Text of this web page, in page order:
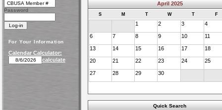
Password
For Your Information
Calendar Calculator:
calculate
April 2025
S M T W T F
1 2 3 4
6 7 8 9 10 11
13 14 15 16 17 18
20 21 22 23 24 25
27 28 29 30
Quick Search